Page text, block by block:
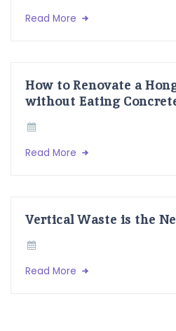
Read More
How to Renovate a
without Eating
Read More
Vertical Waste is the
Read More